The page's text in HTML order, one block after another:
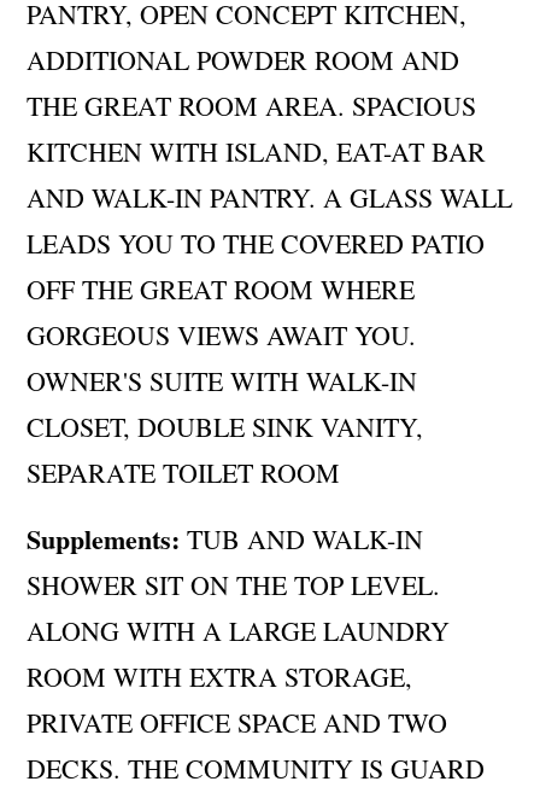
PANTRY, OPEN CONCEPT KITCHEN,
ADDITIONAL POWDER ROOM AND
THE GREAT ROOM AREA. SPACIOUS
KITCHEN WITH ISLAND, EAT-AT BAR
AND WALK-IN PANTRY. A GLASS WALL
LEADS YOU TO THE COVERED PATIO
OFF THE GREAT ROOM WHERE
GORGEOUS VIEWS AWAIT YOU.
OWNER'S SUITE WITH WALK-IN
CLOSET, DOUBLE SINK VANITY,
SEPARATE TOILET ROOM
Supplements: TUB AND WALK-IN
SHOWER SIT ON THE TOP LEVEL.
ALONG WITH A LARGE LAUNDRY
ROOM WITH EXTRA STORAGE,
PRIVATE OFFICE SPACE AND TWO
DECKS. THE COMMUNITY IS GUARD